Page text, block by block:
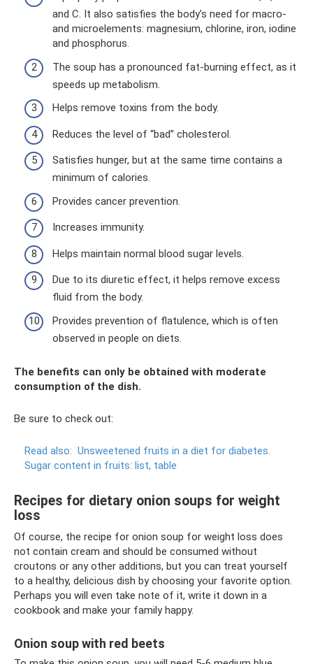
and C. It also satisfies the body’s need for macro-
and microelements: magnesium, chlorine, iron, iodine
and phosphorus.
The soup has a pronounced fat-burning effect, as it
speeds up metabolism.
Helps remove toxins from the body.
Reduces the level of “bad” cholesterol.
Satisfies hunger, but at the same time contains a
minimum of calories.
Provides cancer prevention.
Increases immunity.
Helps maintain normal blood sugar levels.
Due to its diuretic effect, it helps remove excess
fluid from the body.
Provides prevention of flatulence, which is often
observed in people on diets.
The benefits can only be obtained with moderate
consumption of the dish.
Be sure to check out:
Read also: Unsweetened fruits in a diet for diabetes.
Sugar content in fruits: list, table
Recipes for dietary onion soups for weight
loss
Of course, the recipe for onion soup for weight loss does
not contain cream and should be consumed without
croutons or any other additions, but you can treat yourself
to a healthy, delicious dish by choosing your favorite option.
Perhaps you will even take note of it, write it down in a
cookbook and make your family happy.
Onion soup with red beets